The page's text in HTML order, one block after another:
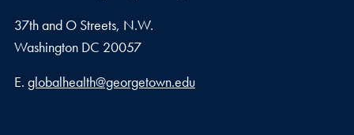
37th and O Streets, N.W.
Washington DC 20057
Email address
E. globalhealth@georgetown.edu